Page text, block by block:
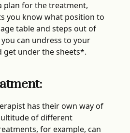
plan for the treatment,
you know what position to
table and steps out of
can undress to your
get under the sheets*.
has their own way of
of different
for example, can